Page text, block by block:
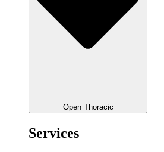
Open Thoracic
Services